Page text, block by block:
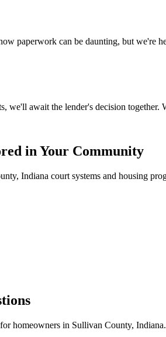
paperwork can be daunting, but we're
we'll await the lender's decision
in Your Community
Indiana court systems and housing
homeowners in Sullivan County, Indiana.